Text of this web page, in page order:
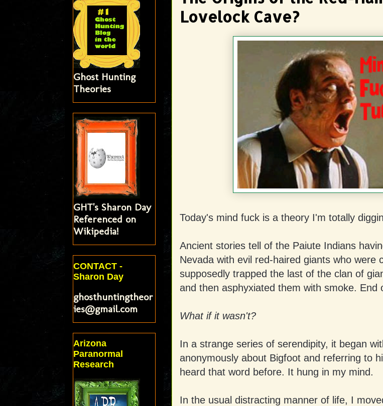
Lovelock Cave?
Today's mind fuck is a theory I'm totally
Ancient stories tell of the Paiute Indians
Nevada with evil red-haired giants who were
supposedly trapped the last of the clan of
and then asphyxiated them with smoke. End
What if it wasn't?
In a strange series of serendipity, it began
anonymously about Bigfoot and referring to
heard that word before. It hung in my mind.
In the usual distracting manner of life, I
Ghost Hunting
Theories
GHT's Sharon Day
Referenced on
Wikipedia!
CONTACT -
Sharon Day
ghosthuntingtheor
ies@gmail.com
Arizona
Paranormal
Research